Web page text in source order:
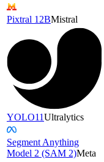
Pixtral 12BMistral
YOLO11Ultralytics
Segment Anything
Model 2 (SAM 2)Meta